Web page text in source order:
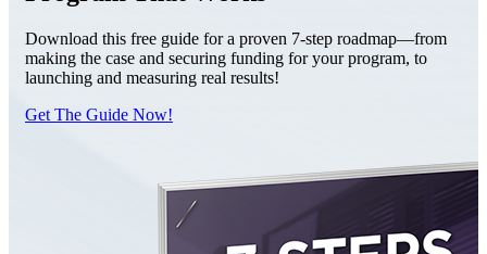
Download this free guide for a proven 7-step roadmap—from
making the case and securing funding for your program, to
launching and measuring real results!
Get The Guide Now!